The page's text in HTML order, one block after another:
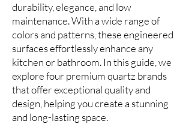
durability, elegance, and low
maintenance. With a wide range of
colors and patterns, these engineered
surfaces effortlessly enhance any
kitchen or bathroom. In this guide, we
explore four premium quartz brands
that offer exceptional quality and
design, helping you create a stunning
and long-lasting space.